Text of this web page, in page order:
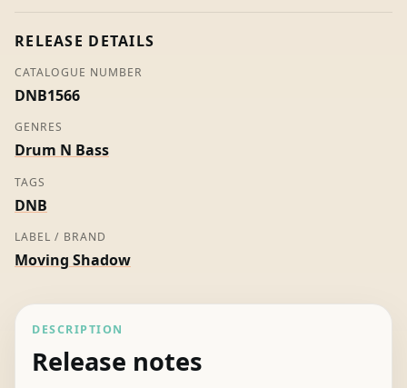
RELEASE DETAILS
CATALOGUE NUMBER
DNB1566
GENRES
Drum N Bass
TAGS
DNB
LABEL / BRAND
Moving Shadow
DESCRIPTION
Release notes